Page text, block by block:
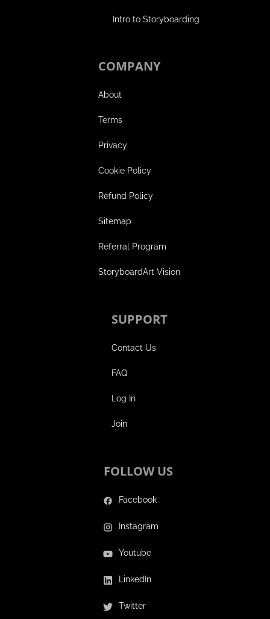
Intro to Storyboarding
COMPANY
About
Terms
Privacy
Cookie Policy
Refund Policy
Sitemap
Referral Program
StoryboardArt Vision
SUPPORT
Contact Us
FAQ
Log In
Join
FOLLOW US
Facebook
Instagram
Youtube
LinkedIn
Twitter